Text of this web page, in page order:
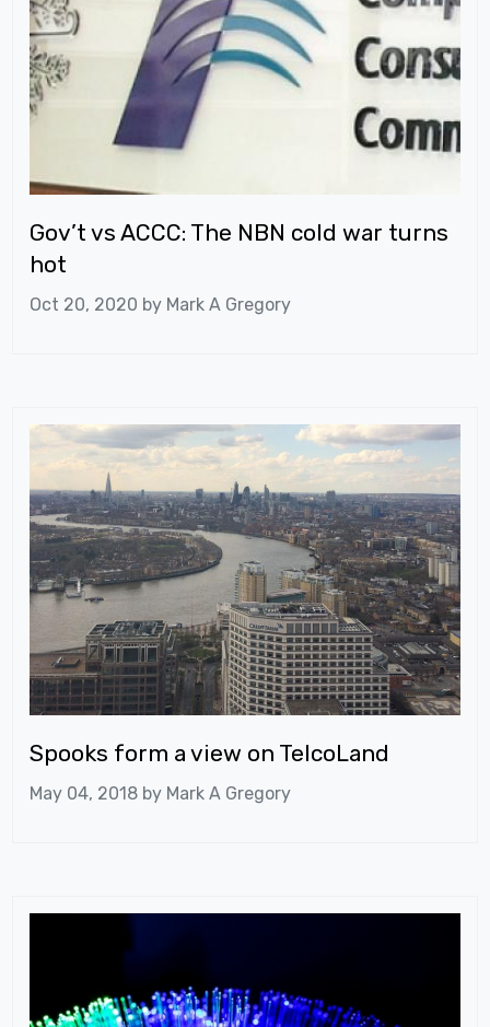
Gov’t vs ACCC: The NBN cold war turns
hot
Oct 20, 2020 by Mark A Gregory
Spooks form a view on TelcoLand
May 04, 2018 by Mark A Gregory